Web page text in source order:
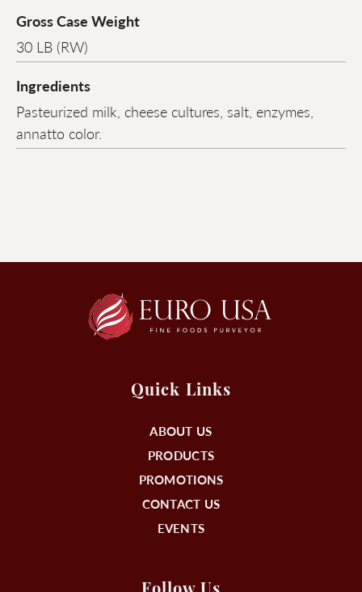
Gross Case Weight
30 LB (RW)
Ingredients
Pasteurized milk, cheese cultures, salt, enzymes,
annatto color.
Quick Links
ABOUT US
PRODUCTS
PROMOTIONS
CONTACT US
EVENTS